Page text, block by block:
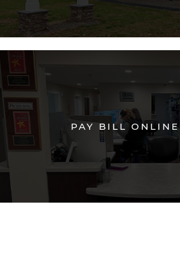
PAY BILL ONLINE